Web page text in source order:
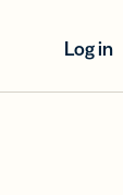
Log in